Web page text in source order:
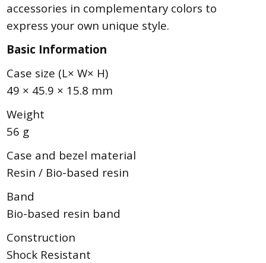
accessories in complementary colors to
express your own unique style.
Basic Information
Case size (L× W× H)
49 × 45.9 × 15.8 mm
Weight
56 g
Case and bezel material
Resin / Bio-based resin
Band
Bio-based resin band
Construction
Shock Resistant